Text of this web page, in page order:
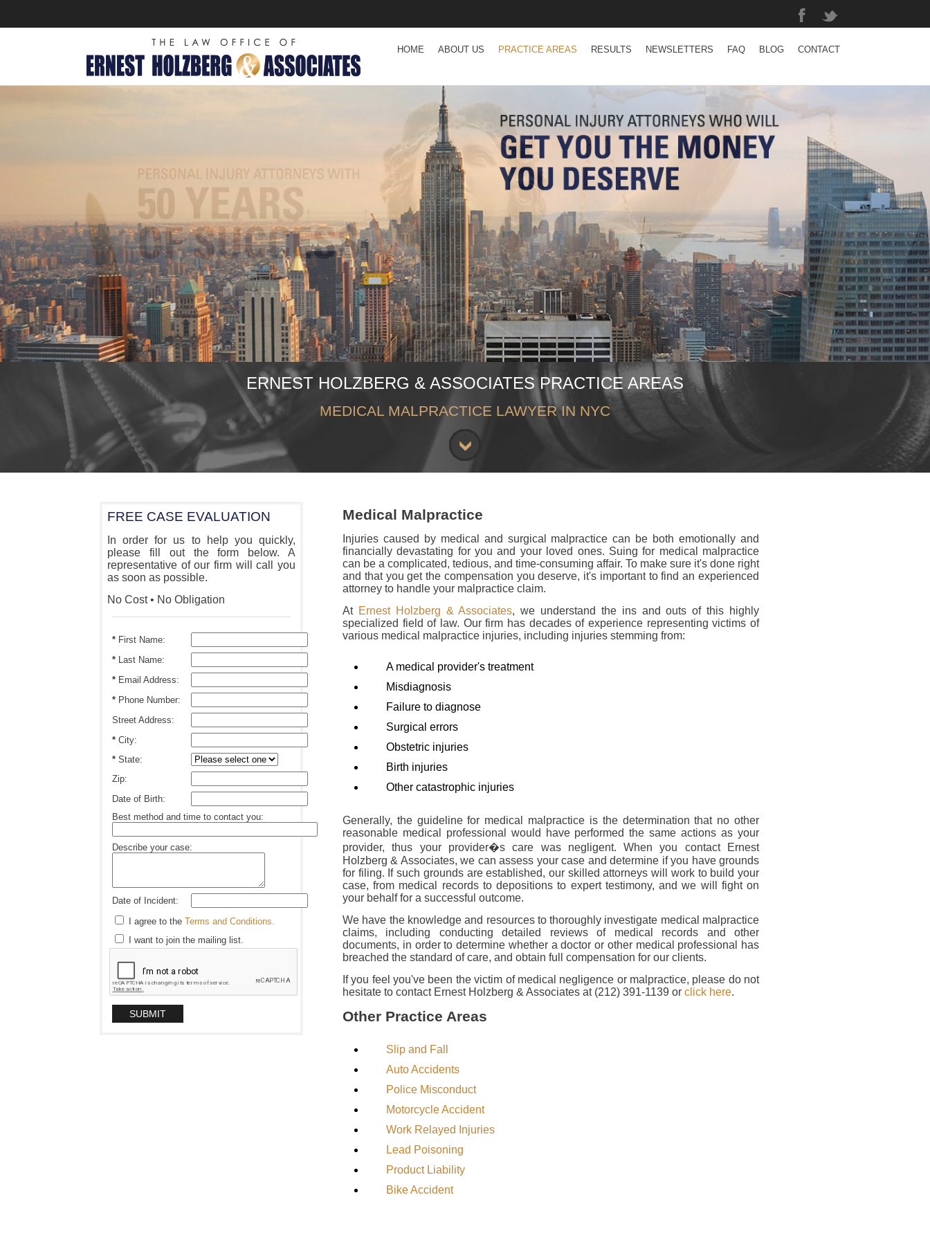
HOME ABOUT US PRACTICE AREAS RESULTS NEWSLETTERS FAQ BLOG CONTACT
ERNEST HOLZBERG & ASSOCIATES PRACTICE AREAS
MEDICAL MALPRACTICE LAWYER IN NYC
FREE CASE EVALUATION
In order for us to help you quickly,
please fill out the form below. A
representative of our firm will call you
as soon as possible.
No Cost • No Obligation
* First Name:
* Last Name:
* Email Address:
* Phone Number:
Street Address:
* City:
* State:
Zip:
Date of Birth:
Best method and time to contact you:
Describe your case:
Date of Incident:
I agree to the Terms and Conditions.
I want to join the mailing list.
Medical Malpractice
Injuries caused by medical and surgical malpractice can be both emotionally and
financially devastating for you and your loved ones. Suing for medical malpractice
can be a complicated, tedious, and time-consuming affair. To make sure it's done right
and that you get the compensation you deserve, it's important to find an experienced
attorney to handle your malpractice claim.
At Ernest Holzberg & Associates, we understand the ins and outs of this highly
specialized field of law. Our firm has decades of experience representing victims of
various medical malpractice injuries, including injuries stemming from:
A medical provider's treatment
Misdiagnosis
Failure to diagnose
Surgical errors
Obstetric injuries
Birth injuries
Other catastrophic injuries
Generally, the guideline for medical malpractice is the determination that no other
reasonable medical professional would have performed the same actions as your
provider, thus your provider�s care was negligent. When you contact Ernest
Holzberg & Associates, we can assess your case and determine if you have grounds
for filing. If such grounds are established, our skilled attorneys will work to build your
case, from medical records to depositions to expert testimony, and we will fight on
your behalf for a successful outcome.
We have the knowledge and resources to thoroughly investigate medical malpractice
claims, including conducting detailed reviews of medical records and other
documents, in order to determine whether a doctor or other medical professional has
breached the standard of care, and obtain full compensation for our clients.
If you feel you've been the victim of medical negligence or malpractice, please do not
hesitate to contact Ernest Holzberg & Associates at (212) 391-1139 or click here.
Other Practice Areas
Slip and Fall
Auto Accidents
Police Misconduct
Motorcycle Accident
Work Relayed Injuries
Lead Poisoning
Product Liability
Bike Accident